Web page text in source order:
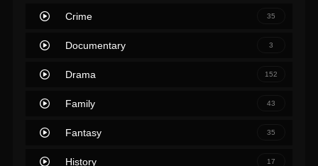
Crime 35
Documentary 3
Drama 152
Family 43
Fantasy 35
History 17